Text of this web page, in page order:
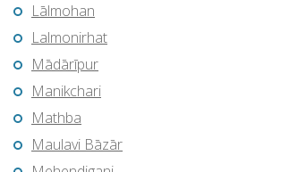
Lālmohan
Lalmonirhat
Mādārīpur
Manikchari
Mathba
Maulavi Bāzār